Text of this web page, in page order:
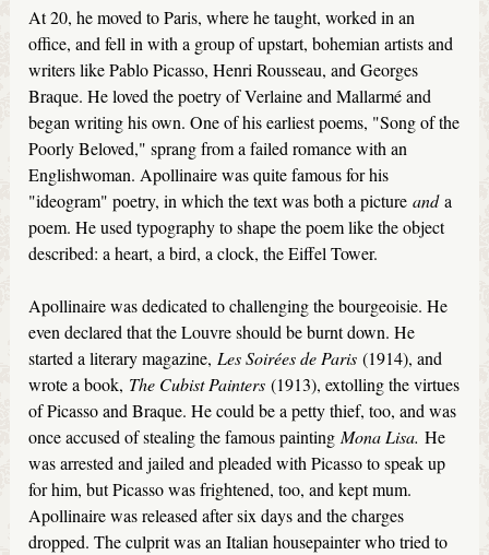
At 20, he moved to Paris, where he taught, worked in an
office, and fell in with a group of upstart, bohemian artists and
writers like Pablo Picasso, Henri Rousseau, and Georges
Braque. He loved the poetry of Verlaine and Mallarmé and
began writing his own. One of his earliest poems, "Song of the
Poorly Beloved," sprang from a failed romance with an
Englishwoman. Apollinaire was quite famous for his
"ideogram" poetry, in which the text was both a pictureanda
poem. He used typography to shape the poem like the object
described: a heart, a bird, a clock, the Eiffel Tower.
Apollinaire was dedicated to challenging the bourgeoisie. He
even declared that the Louvre should be burnt down. He
started a literary magazine,Les Soirées de Paris (1914), and
wrote a book, The Cubist Painters (1913), extolling the virtues
of Picasso and Braque. He could be a petty thief, too, and was
once accused of stealing the famous paintingMona Lisa.He
was arrested and jailed and pleaded with Picasso to speak up
for him, but Picasso was frightened, too, and kept mum.
Apollinaire was released after six days and the charges
dropped. The culprit was an Italian housepainter who tried to